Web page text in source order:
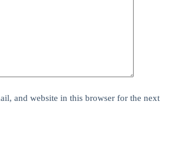
and website in this browser for the next